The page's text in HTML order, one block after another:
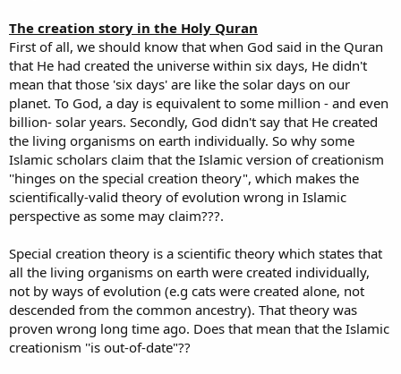
The creation story in the Holy Quran
First of all, we should know that when God said in the Quran
that He had created the universe within six days, He didn't
mean that those 'six days' are like the solar days on our
planet. To God, a day is equivalent to some million - and even
billion- solar years. Secondly, God didn't say that He created
the living organisms on earth individually. So why some
Islamic scholars claim that the Islamic version of creationism
''hinges on the special creation theory", which makes the
scientifically-valid theory of evolution wrong in Islamic
perspective as some may claim???.
Special creation theory is a scientific theory which states that
all the living organisms on earth were created individually,
not by ways of evolution (e.g cats were created alone, not
descended from the common ancestry). That theory was
proven wrong long time ago. Does that mean that the Islamic
creationism ''is out-of-date"??